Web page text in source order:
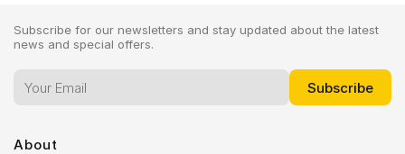
Subscribe for our newsletters and stay updated about the latest
news and special offers.
About